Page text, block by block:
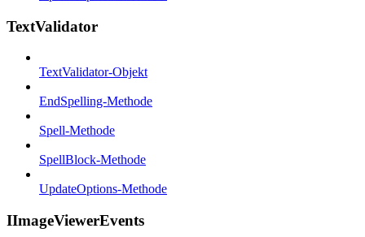
TextValidator
TextValidator-Objekt
EndSpelling-Methode
Spell-Methode
SpellBlock-Methode
UpdateOptions-Methode
IImageViewerEvents